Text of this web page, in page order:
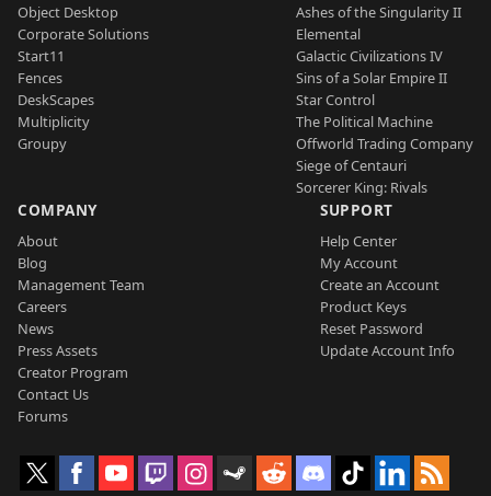
Object Desktop
Corporate Solutions
Start11
Fences
DeskScapes
Multiplicity
Groupy
Ashes of the Singularity II
Elemental
Galactic Civilizations IV
Sins of a Solar Empire II
Star Control
The Political Machine
Offworld Trading Company
Siege of Centauri
Sorcerer King: Rivals
COMPANY
About
Blog
Management Team
Careers
News
Press Assets
Creator Program
Contact Us
Forums
SUPPORT
Help Center
My Account
Create an Account
Product Keys
Reset Password
Update Account Info